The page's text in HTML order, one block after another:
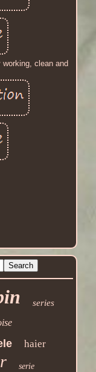
clean and
series
haier
serie